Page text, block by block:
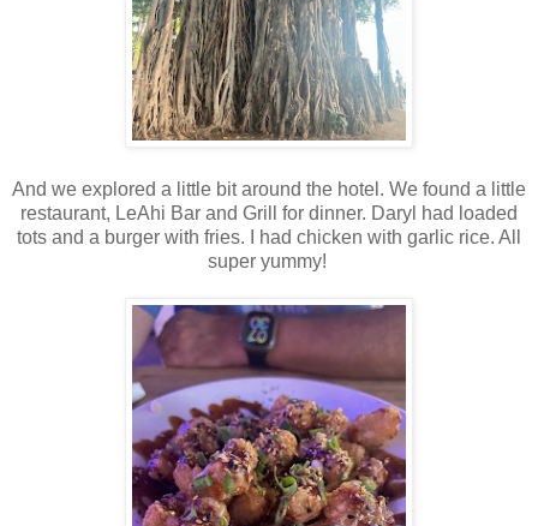
And we explored a little bit around the hotel. We found a little
restaurant, LeAhi Bar and Grill for dinner. Daryl had loaded
tots and a burger with fries. I had chicken with garlic rice. All
super yummy!